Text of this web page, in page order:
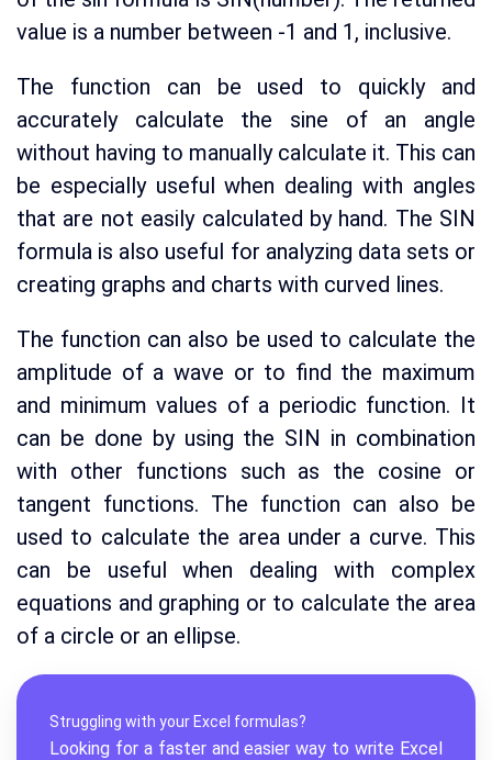
value is a number between -1 and 1, inclusive.
The function can be used to quickly and
accurately calculate the sine of an angle
without having to manually calculate it. This can
be especially useful when dealing with angles
that are not easily calculated by hand. The SIN
formula is also useful for analyzing data sets or
creating graphs and charts with curved lines.
The function can also be used to calculate the
amplitude of a wave or to find the maximum
and minimum values of a periodic function. It
can be done by using the SIN in combination
with other functions such as the cosine or
tangent functions. The function can also be
used to calculate the area under a curve. This
can be useful when dealing with complex
equations and graphing or to calculate the area
of a circle or an ellipse.
Struggling with your Excel formulas?
Looking for a faster and easier way to write Excel